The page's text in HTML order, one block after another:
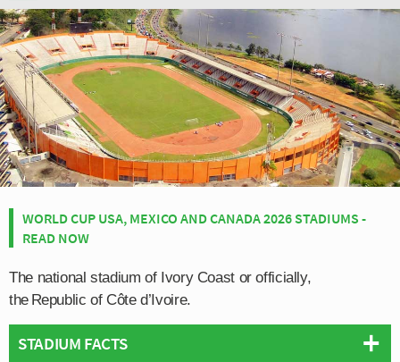
WORLD CUP USA, MEXICO AND CANADA 2026 STADIUMS -
READ NOW
The national stadium of Ivory Coast or officially,
the Republic of Côte d’Ivoire.
STADIUM FACTS